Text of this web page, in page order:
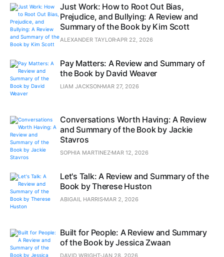
Just Work: How to Root Out Bias,
Prejudice, and Bullying: A Review and
Summary of the Book by Kim Scott
ALEXANDER TAYLOR APR 22, 2026
Pay Matters: A Review and Summary of
the Book by David Weaver
LIAM JACKSON MAR 27, 2026
Conversations Worth Having: A Review
and Summary of the Book by Jackie
Stavros
SOPHIA MARTINEZ MAR 12, 2026
Let's Talk: A Review and Summary of the
Book by Therese Huston
ABIGAIL HARRIS MAR 2, 2026
Built for People: A Review and Summary
of the Book by Jessica Zwaan
DAVID WRIGHTJAN 28, 2026